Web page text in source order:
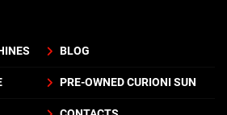
BLOG
PRE-OWNED CURIONI SUN